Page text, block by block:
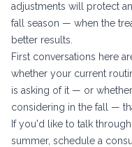
adjustments will protect
fall season — when the
better results.
First conversations here
whether your current
is asking of it — or
considering in the fall —
If you'd like to talk
summer, schedule a